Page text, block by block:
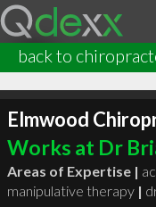
back to
Elmwood
Works at Dr
Areas of Expertise |
manipulative therapy |